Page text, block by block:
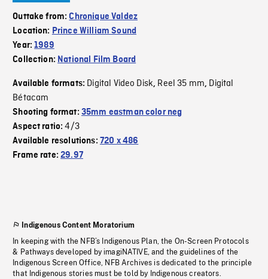
Outtake from:Chronique Valdez
Location: Prince William Sound
Year:1989
Collection: National Film Board
Available formats: Digital Video Disk, Reel 35 mm, Digital
Bétacam
Shooting format: 35mm eastman color neg
Aspect ratio:4/3
Available resolutions: 720 x 486
Frame rate:29.97
Indigenous Content Moratorium
In keeping with the NFB’s Indigenous Plan, the On-Screen Protocols
& Pathways developed by imagiNATIVE, and the guidelines of the
Indigenous Screen Office, NFB Archives is dedicated to the principle
that Indigenous stories must be told by Indigenous creators.